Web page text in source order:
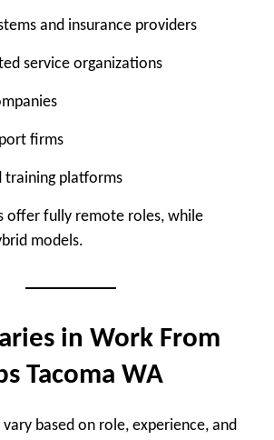
and insurance providers
service organizations
firms
training platforms
offer fully remote roles, while
models.
in Work From
Tacoma WA
based on role, experience, and